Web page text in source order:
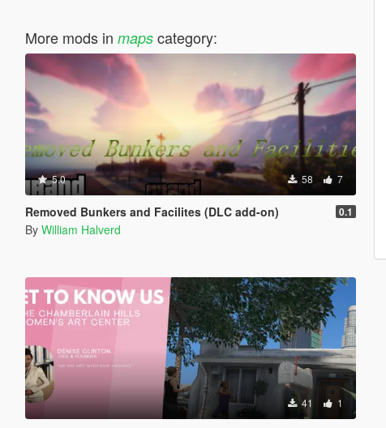
More mods in mapscategory:
5.0 58 7
Removed Bunkers and Facilites (DLC add-on) 0.1
By William Halverd
41 1